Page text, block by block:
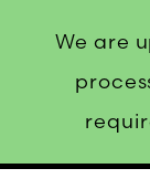
We are